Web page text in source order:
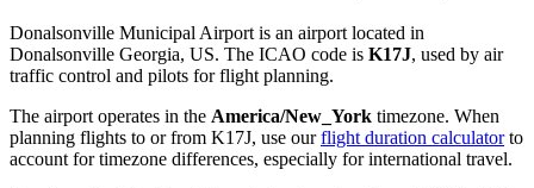
Donalsonville Municipal Airport is an airport located in
Donalsonville Georgia, US. The ICAO code is K17J, used by air
traffic control and pilots for flight planning.
The airport operates in the America/New_York timezone. When
planning flights to or from K17J, use ourflight duration calculatorto
account for timezone differences, especially for international travel.